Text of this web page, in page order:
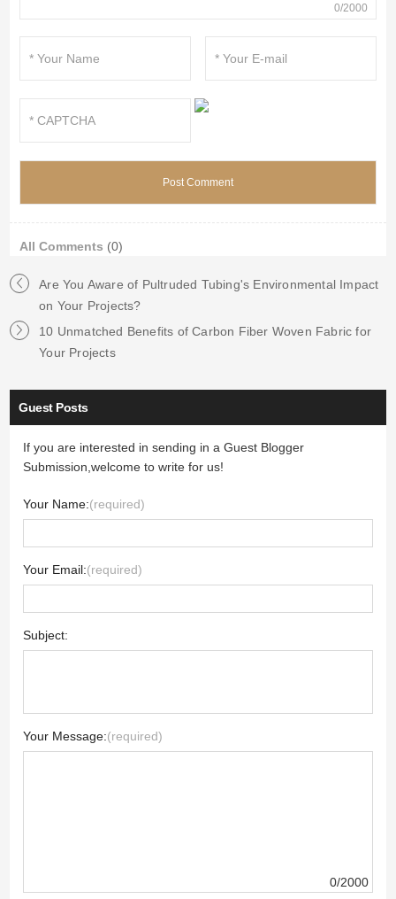
0/2000
All Comments (0)
Are You Aware of Pultruded Tubing's Environmental Impact
on Your Projects?
10 Unmatched Benefits of Carbon Fiber Woven Fabric for
Your Projects
Guest Posts
If you are interested in sending in a Guest Blogger
Submission,welcome to write for us!
Your Name:(required)
Your Email:(required)
Subject:
Your Message:(required)
0/2000